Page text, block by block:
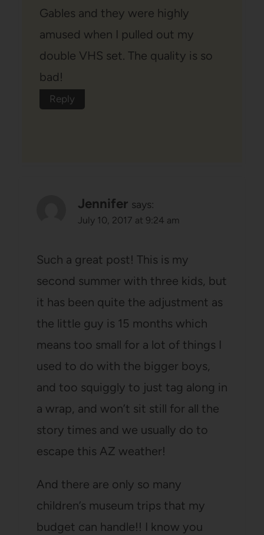
Gables and they were highly
amused when I pulled out my
double VHS set. The quality is so
bad!
Reply
Jennifer says:
July 10, 2017 at 9:24 am
Such a great post! This is my
second summer with three kids, but
it has been quite the adjustment as
the little guy is 15 months which
means too small for a lot of things I
used to do with the bigger boys,
and too squiggly to just tag along in
a wrap, and won’t sit still for all the
story times and we usually do to
escape this AZ weather!
And there are only so many
children’s museum trips that my
budget can handle!! I know you